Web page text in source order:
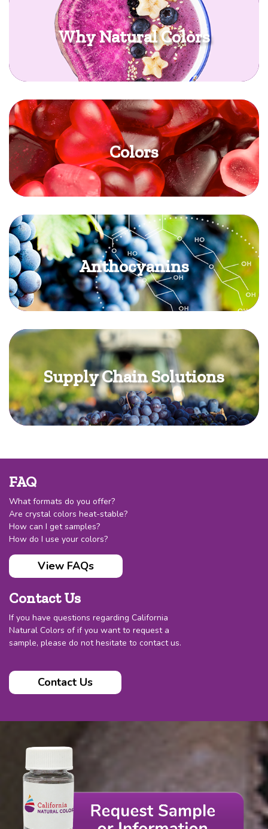
Why Natural Colors
Colors
Anthocyanins
Supply Chain Solutions
FAQ
What formats do you offer?
Are crystal colors heat-stable?
How can I get samples?
How do I use your colors?
View FAQs
Contact Us
If you have questions regarding California
Natural Colors of if you want to request a
sample, please do not hesitate to contact us.
Contact Us